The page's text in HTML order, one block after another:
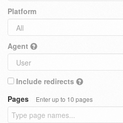
Platform
Agent
Include redirects
Pages
Enter up to 10 pages